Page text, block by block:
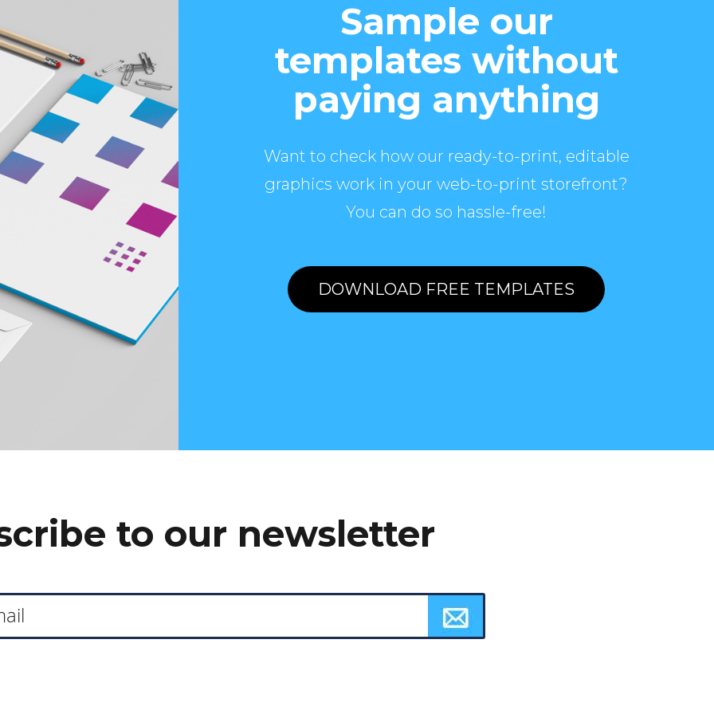
Sample our
templates without
paying anything
Want to check how our ready-to-print, editable
graphics work in your web-to-print storefront?
You can do so hassle-free!
DOWNLOAD FREE TEMPLATES
to our newsletter